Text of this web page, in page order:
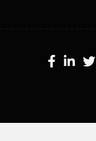
Facebook
LinkedIn
X